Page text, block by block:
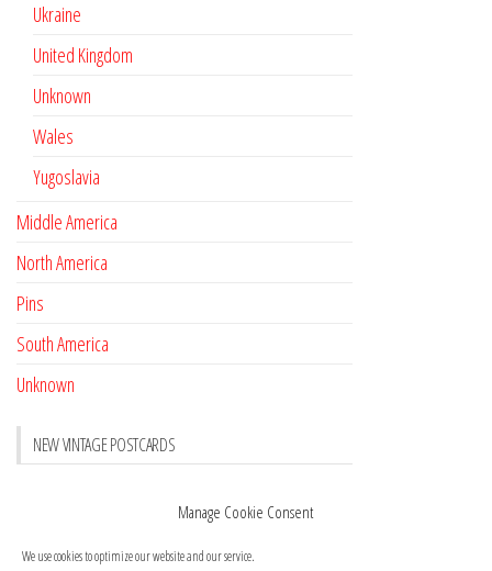
Manage Cookie Consent
We use cookies to optimize our website and our service.
Ukraine
United Kingdom
Unknown
Wales
Yugoslavia
Middle America
North America
Pins
South America
Unknown
NEW VINTAGE POSTCARDS